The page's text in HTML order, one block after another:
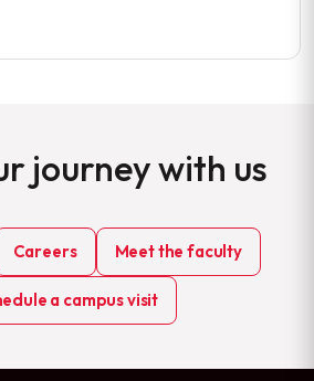
journey with us
Careers Meet the faculty
a campus visit